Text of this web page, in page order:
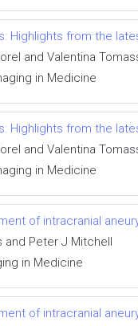
Highlights from the
and Valentina
in Medicine
Highlights from the
and Valentina
in Medicine
of intracranial
and Peter J Mitchell
in Medicine
of intracranial